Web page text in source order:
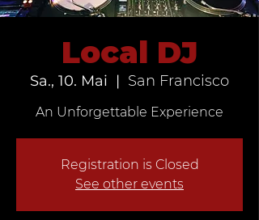
Local DJ
Sa., 10. Mai
  |
San Francisco
An Unforgettable Experience
Registration is Closed
See other events